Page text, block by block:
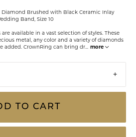
Diamond Brushed with Black Ceramic Inlay
Band, Size 10
available in a vast selection of styles. These
metal, any color and a variety of diamonds
added. CrownRing can bring dr... more
TO CART